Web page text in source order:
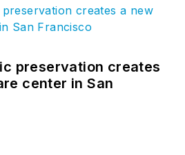
preservation creates
center in San